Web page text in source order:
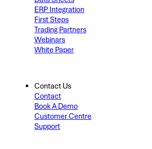
ERP Integration
First Steps
Trading Partners
Webinars
White Paper
Contact Us
Contact
Book A Demo
Customer Centre
Support